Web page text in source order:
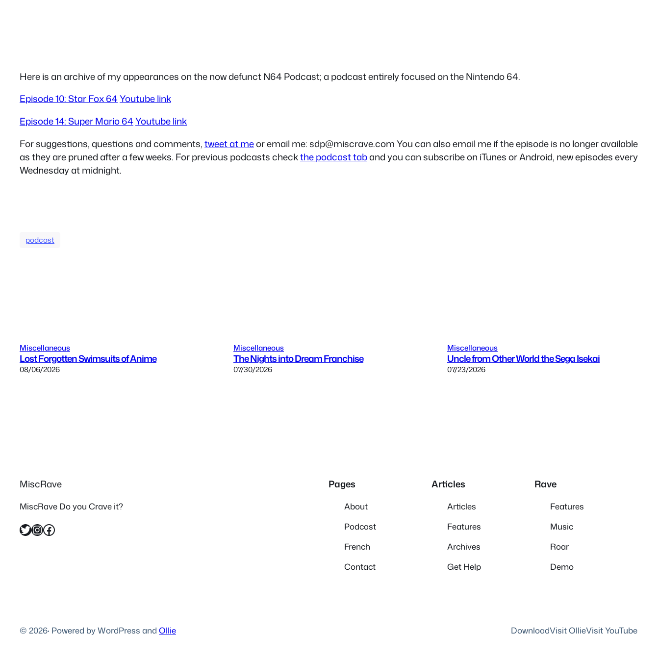
Here is an archive of my appearances on the now defunct N64 Podcast; a podcast entirely focused on the Nintendo 64.
Episode 10: Star Fox 64Youtube link
Episode 14: Super Mario 64Youtube link
For suggestions, questions and comments,tweet at meor email me:sdp@miscrave.comYou can also email me if the episode is no longer available
as they are pruned after a few weeks. For previous podcasts checkthe podcast taband you can subscribe on iTunes or Android, new episodes every
Wednesday at midnight.
podcast
Miscellaneous
Lost Forgotten Swimsuits of Anime
08/06/2026
Miscellaneous
The Nights into Dream Franchise
07/30/2026
Miscellaneous
Uncle from Other World the Sega Isekai
07/23/2026
MiscRave
MiscRave Do you Crave it?
Twitter InstagramFacebook
Pages
About
Podcast
French
Contact
Articles
Articles
Features
Archives
Get Help
Rave
Features
Music
Roar
Demo
© 2026· Powered by WordPress and Ollie DownloadVisit OllieVisit YouTube